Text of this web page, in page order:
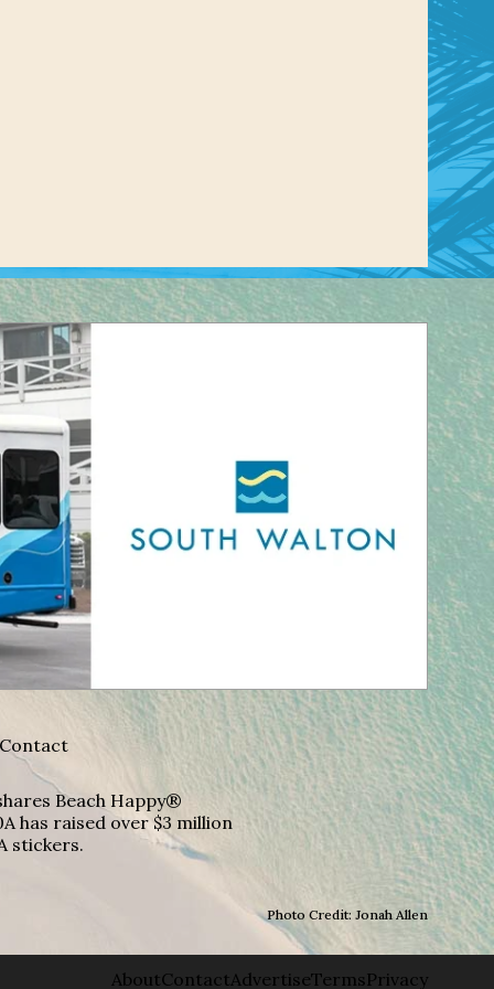
Contact
Beach Happy®
has raised over $3 million
stickers.
Photo Credit: Jonah Allen
About Contact AdvertiseTermsPrivacy